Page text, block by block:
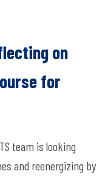
on
for
team is looking
and reenergizing by